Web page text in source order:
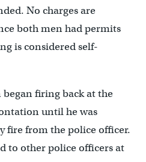
No charges are
both men had permits
is considered self-
firing back at the
until he was
fire from the police officer.
to other police officers at